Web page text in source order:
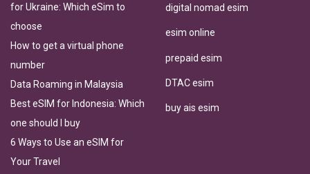
for Ukraine: Which eSim to
choose
How to get a virtual phone
number
Data Roaming in Malaysia
Best eSIM for Indonesia: Which
one should I buy
6 Ways to Use an eSIM for
Your Travel
digital nomad esim
esim online
prepaid esim
DTAC esim
buy ais esim